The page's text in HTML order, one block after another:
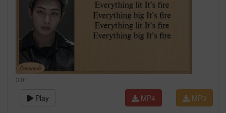
3:01
Play MP3
MP4